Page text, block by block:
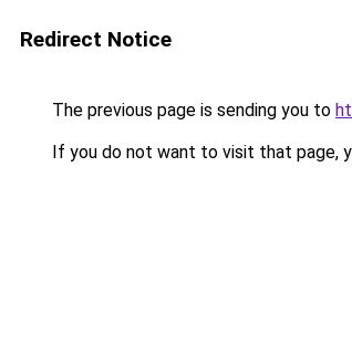
Redirect Notice
The previous page is sending you to
If you do not want to visit that page,